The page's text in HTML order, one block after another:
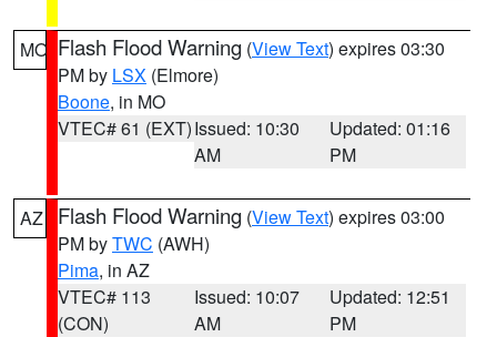
MO Flash Flood Warning (View Text) expires 03:30
PM by LSX (Elmore)
Boone, in MO
VTEC# 61 (EXT)Issued: 10:30
AM
Updated: 01:16
PM
AZ Flash Flood Warning (View Text) expires 03:00
PM byTWC (AWH)
Pima, in AZ
VTEC# 113
(CON)
Issued: 10:07
AM
Updated: 12:51
PM